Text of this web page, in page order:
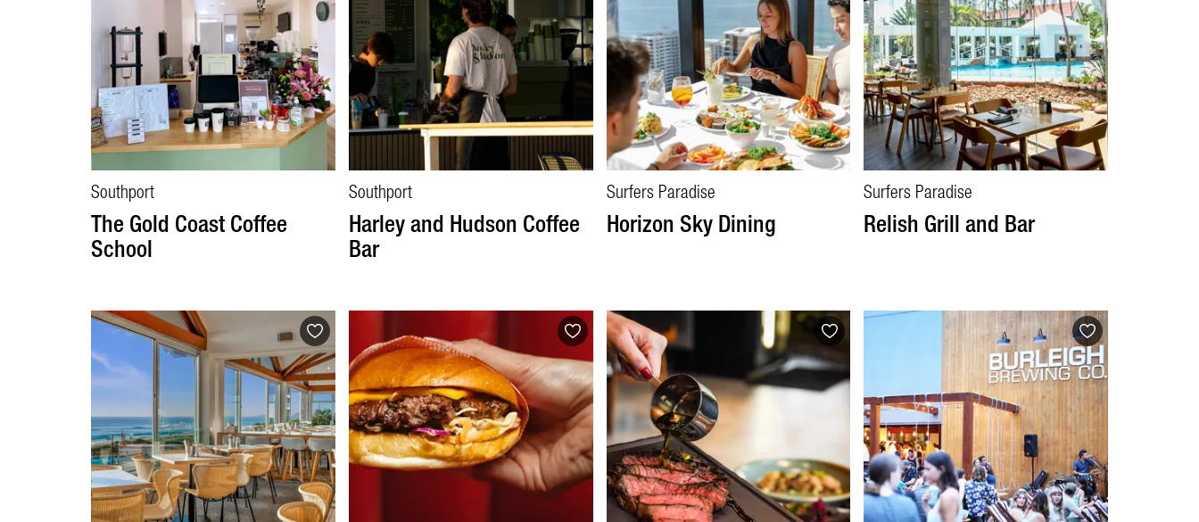
Southport
The Gold Coast Coffee
School
Southport
Harley and Hudson Coffee
Bar
Surfers Paradise
Horizon Sky Dining
Surfers Paradise
Relish Grill and Bar